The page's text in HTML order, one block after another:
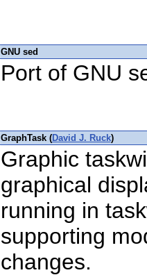
GNU sed
Port of GNU
GraphTask (David J. Ruck)
Graphic
graphical
running in
supporting
changes.